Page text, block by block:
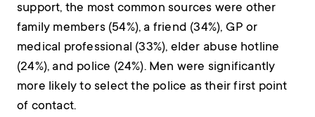
support, the most common sources were other
family members (54%), a friend (34%), GP or
medical professional (33%), elder abuse hotline
(24%), and police (24%). Men were significantly
more likely to select the police as their first point
of contact.